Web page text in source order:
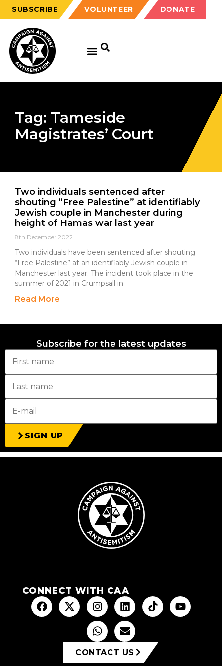
SUBSCRIBE VOLUNTEER DONATE
Tag: Tameside
Magistrates’ Court
Two individuals sentenced after
shouting “Free Palestine” at identifiably
Jewish couple in Manchester during
height of Hamas war last year
8th December 2022
Two individuals have been sentenced after shouting
“Free Palestine” at an identifiably Jewish couple in
Manchester last year. The incident took place in the
summer of 2021 in Crumpsall in
Read More
Subscribe for the latest updates
SIGN UP
CONNECT WITH CAA
CONTACT US